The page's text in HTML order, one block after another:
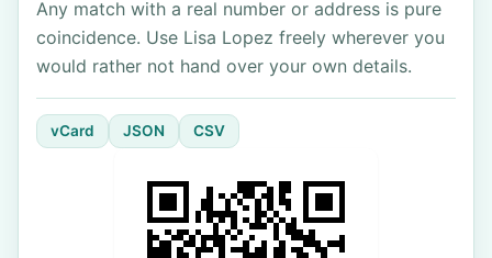
Any match with a real number or address is pure
coincidence. Use Lisa Lopez freely wherever you
would rather not hand over your own details.
vCard JSON CSV